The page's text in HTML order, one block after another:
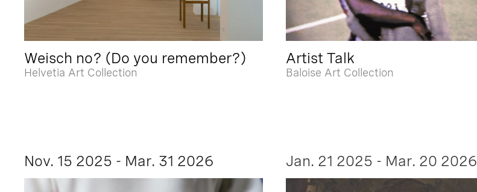
Weisch no? (Do you remember?)
Helvetia Art Collection
Artist Talk
Baloise Art Collection
Nov. 15 2025 - Mar. 31 2026 Jan. 21 2025 - Mar. 20 2026